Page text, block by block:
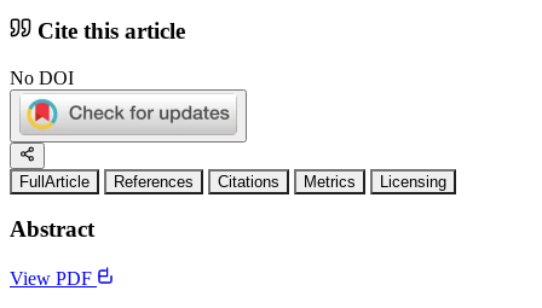
Cite this article
No DOI
FullArticle References Citations Metrics Licensing
Abstract
View PDF